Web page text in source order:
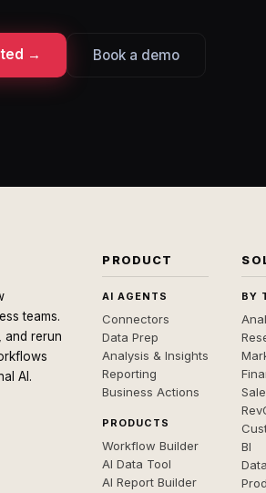
→ Book a demo
teams.
and rerun
AI.
PRODUCT
AI AGENTS
Connectors
Data Prep
Analysis & Insights
Reporting
Business Actions
PRODUCTS
Workflow Builder
AI Data Tool
AI Report Builder
BY
BI